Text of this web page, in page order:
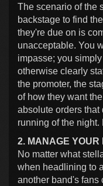
The scenario of the
backstage to find
they're due on is
unacceptable. You
impasse; you
otherwise clearly
the promoter, the
of how they want
absolute orders
running of the night.
2. MANAGE YOUR
No matter what
when headlining to
another band's fans